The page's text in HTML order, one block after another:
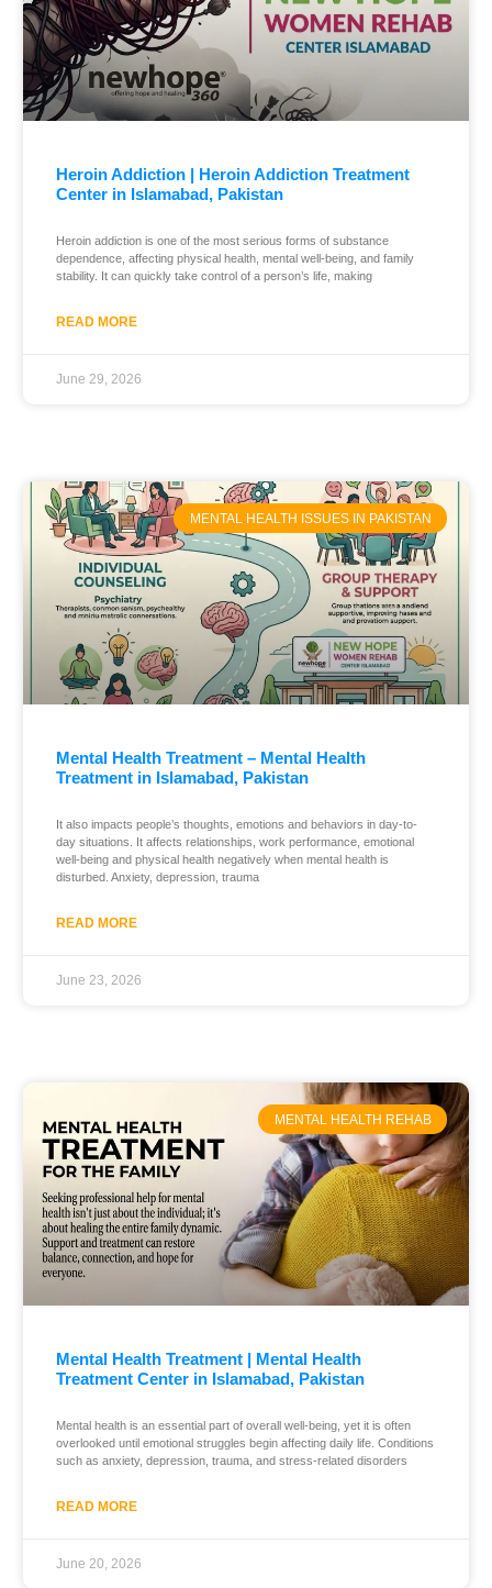
Heroin Addiction | Heroin Addiction Treatment
Center in Islamabad, Pakistan
Heroin addiction is one of the most serious forms of substance
dependence, affecting physical health, mental well-being, and family
stability. It can quickly take control of a person’s life, making
READ MORE
June 29, 2026
MENTAL HEALTH ISSUES IN PAKISTAN
Mental Health Treatment – Mental Health
Treatment in Islamabad, Pakistan
It also impacts people’s thoughts, emotions and behaviors in day-to-
day situations. It affects relationships, work performance, emotional
well-being and physical health negatively when mental health is
disturbed. Anxiety, depression, trauma
READ MORE
June 23, 2026
MENTAL HEALTH REHAB
Mental Health Treatment | Mental Health
Treatment Center in Islamabad, Pakistan
Mental health is an essential part of overall well-being, yet it is often
overlooked until emotional struggles begin affecting daily life. Conditions
such as anxiety, depression, trauma, and stress-related disorders
READ MORE
June 20, 2026